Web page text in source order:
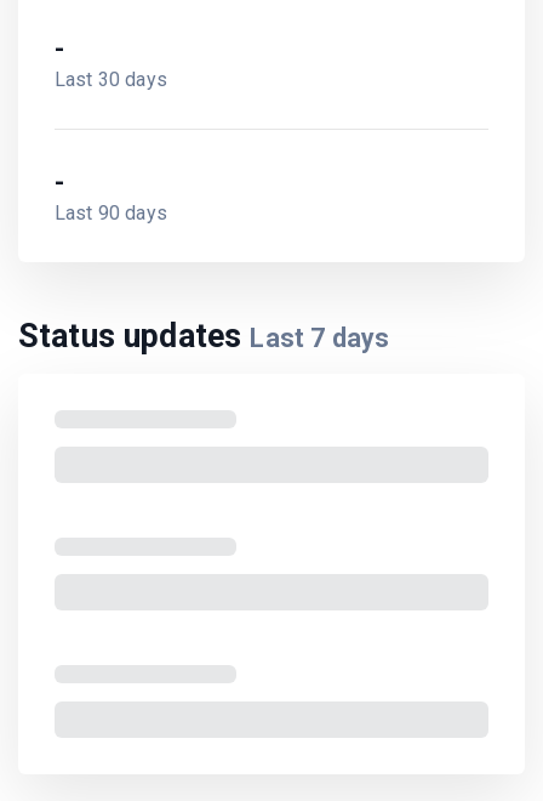
-
Last 30 days
-
Last 90 days
Status updates Last 7 days